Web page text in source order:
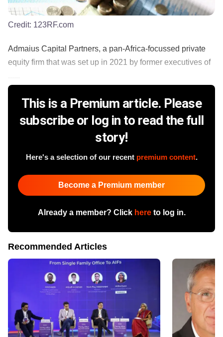
Credit: 123RF.com
Admaius Capital Partners, a pan-Africa-focussed private
equity firm that was set up in 2021 by former executives of
This is a Premium article. Please
subscribe or log in to read the full
story!
Here's a selection of our recent premium content.
Become a Premium member
Already a member? Click hereto log in.
Recommended Articles